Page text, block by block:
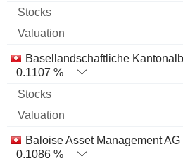
Basellandschaftliche
0.1107 %
Baloise Asset Management AG
0.1086 %